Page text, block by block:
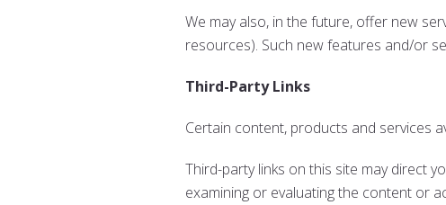
We may also, in the future, offer new
resources). Such new features and/or
Third-Party Links
Certain content, products and services
Third-party links on this site may direct
examining or evaluating the content or